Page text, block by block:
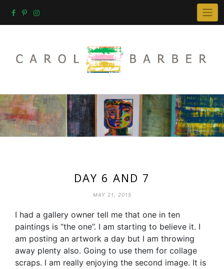
DAY 6 AND 7
MAY 21, 2015
I had a gallery owner tell me that one in ten
paintings is “the one”. I am starting to believe it. I
am posting an artwork a day but I am throwing
away plenty also. Going to use them for collage
scraps. I am really enjoying the second image. It is